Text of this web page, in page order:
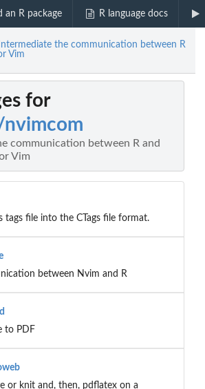
an R package R language docs
the communication between R
Vim
for
communication between R and
Vim
tags file into the CTags file format.
between Nvim and R
to PDF
or knit and, then, pdflatex on a